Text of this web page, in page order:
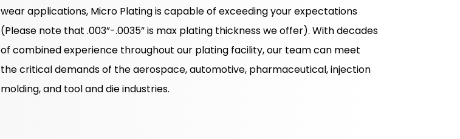
wear applications, Micro Plating is capable of exceeding your expectations
(Please note that .003”-.0035” is max plating thickness we offer). With decades
of combined experience throughout our plating facility, our team can meet
the critical demands of the aerospace, automotive, pharmaceutical, injection
molding, and tool and die industries.